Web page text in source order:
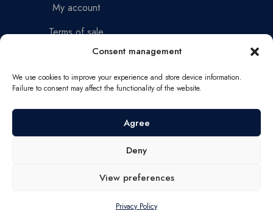
Consent management
We use cookies to improve your experience and store device information.
Failure to consent may affect the functionality of the website.
Agree
Deny
View preferences
Privacy Policy
My account
Terms of sale
Return Policy
Privacy Policy
Tallinn
VAT Reg. No. EE102661088
Registration Code 16827782